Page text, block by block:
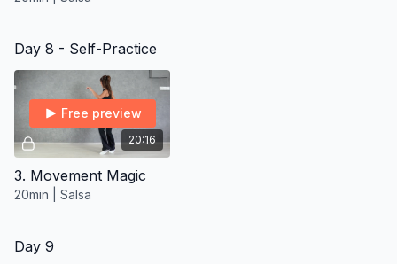
Day 8 - Self-Practice
20:16
Free preview
3. Movement Magic
20min | Salsa
Day 9